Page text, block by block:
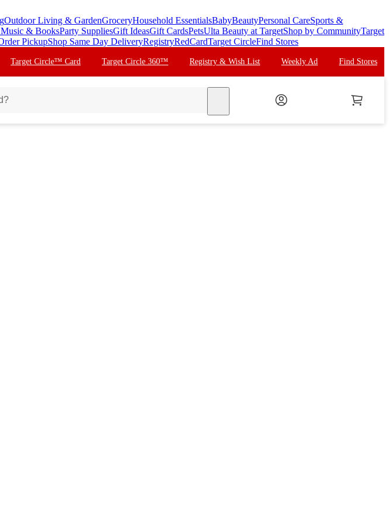
Outdoor Living & GardenGroceryHousehold EssentialsBabyBeautyPersonal CareSports &
& BooksParty SuppliesGift IdeasGift CardsPetsUlta Beauty at TargetShop by CommunityTarget
PickupShop Same Day DeliveryRegistryRedCardTarget CircleFind Stores
Target Circle™ Card Target Circle 360™ Registry & Wish List Weekly Ad Find Stores